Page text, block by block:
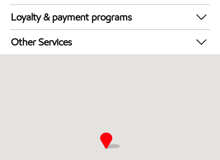
Synergy Diesel Efficient / Diesel
Loyalty & payment programs
Exxon Mobil Rewards+ in-store offers
Walmart+
Other Services